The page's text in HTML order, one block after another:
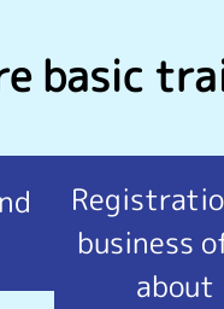
basic
business
about